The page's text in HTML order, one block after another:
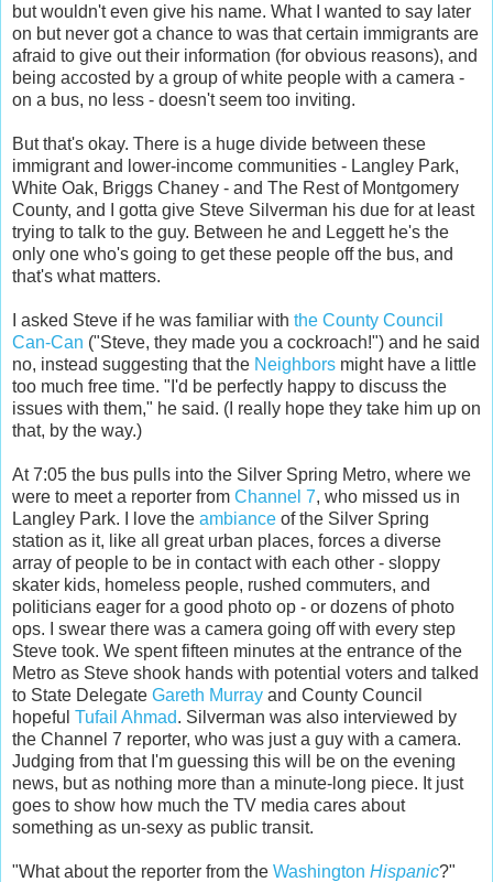
but wouldn't even give his name. What I wanted to say later
on but never got a chance to was that certain immigrants are
afraid to give out their information (for obvious reasons), and
being accosted by a group of white people with a camera -
on a bus, no less - doesn't seem too inviting.
But that's okay. There is a huge divide between these
immigrant and lower-income communities - Langley Park,
White Oak, Briggs Chaney - and The Rest of Montgomery
County, and I gotta give Steve Silverman his due for at least
trying to talk to the guy. Between he and Leggett he's the
only one who's going to get these people off the bus, and
that's what matters.
I asked Steve if he was familiar with the County Council
Can-Can ("Steve, they made you a cockroach!") and he said
no, instead suggesting that the Neighbors might have a little
too much free time. "I'd be perfectly happy to discuss the
issues with them," he said. (I really hope they take him up on
that, by the way.)
At 7:05 the bus pulls into the Silver Spring Metro, where we
were to meet a reporter from Channel 7, who missed us in
Langley Park. I love the ambiance of the Silver Spring
station as it, like all great urban places, forces a diverse
array of people to be in contact with each other - sloppy
skater kids, homeless people, rushed commuters, and
politicians eager for a good photo op - or dozens of photo
ops. I swear there was a camera going off with every step
Steve took. We spent fifteen minutes at the entrance of the
Metro as Steve shook hands with potential voters and talked
to State Delegate Gareth Murray and County Council
hopeful Tufail Ahmad. Silverman was also interviewed by
the Channel 7 reporter, who was just a guy with a camera.
Judging from that I'm guessing this will be on the evening
news, but as nothing more than a minute-long piece. It just
goes to show how much the TV media cares about
something as un-sexy as public transit.
"What about the reporter from the Washington Hispanic?"